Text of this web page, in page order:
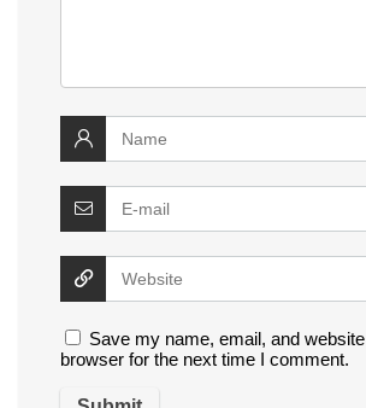
Save my name, email, and
browser for the next time I comment.